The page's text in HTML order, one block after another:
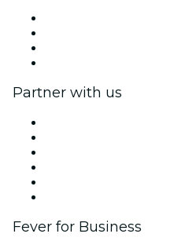
Partner with us
Fever for Business